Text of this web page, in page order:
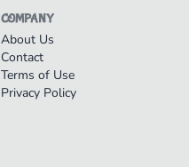
COMPANY
About Us
Contact
Terms of Use
Privacy Policy